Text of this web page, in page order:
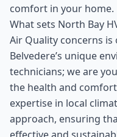
comfort in your home.
What sets North Bay
Air Quality concerns
Belvedere’s unique
technicians; we are
the health and
expertise in local
approach, ensuring